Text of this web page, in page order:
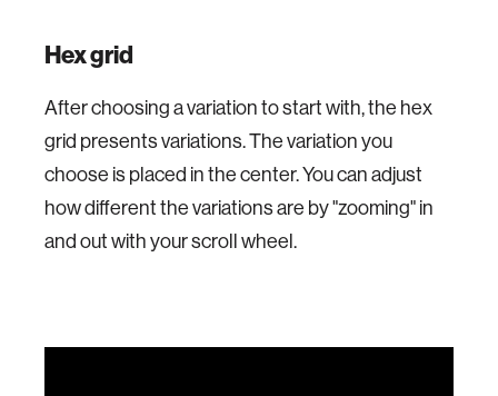
Hex grid
After choosing a variation to start with, the hex
grid presents variations. The variation you
choose is placed in the center. You can adjust
how different the variations are by "zooming" in
and out with your scroll wheel.